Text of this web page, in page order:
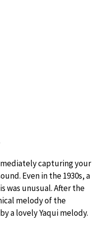
capturing your
Even in the 1930s, a
was unusual. After the
melody of the
a lovely Yaqui melody.